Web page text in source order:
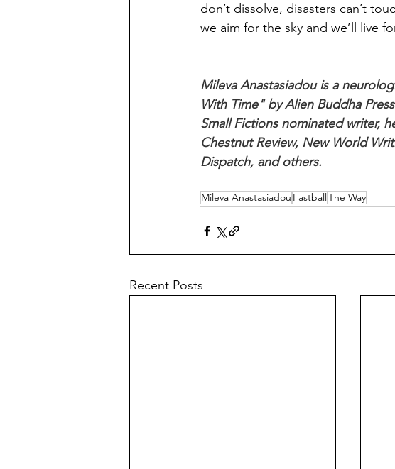
don’t dissolve, disasters can’t
we aim for the sky and we’ll live
Mileva Anastasiadou is a
With Time" by Alien Buddha
Small Fictions nominated writer,
Chestnut Review, New World
Dispatch, and others.
Mileva Anastasiadou FastballThe Way
Recent Posts